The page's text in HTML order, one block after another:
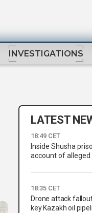
INVESTIGATIONS
LATEST
18:49 CET
Inside Shusha
account of
18:35 CET
Drone attack
key Kazakh oil